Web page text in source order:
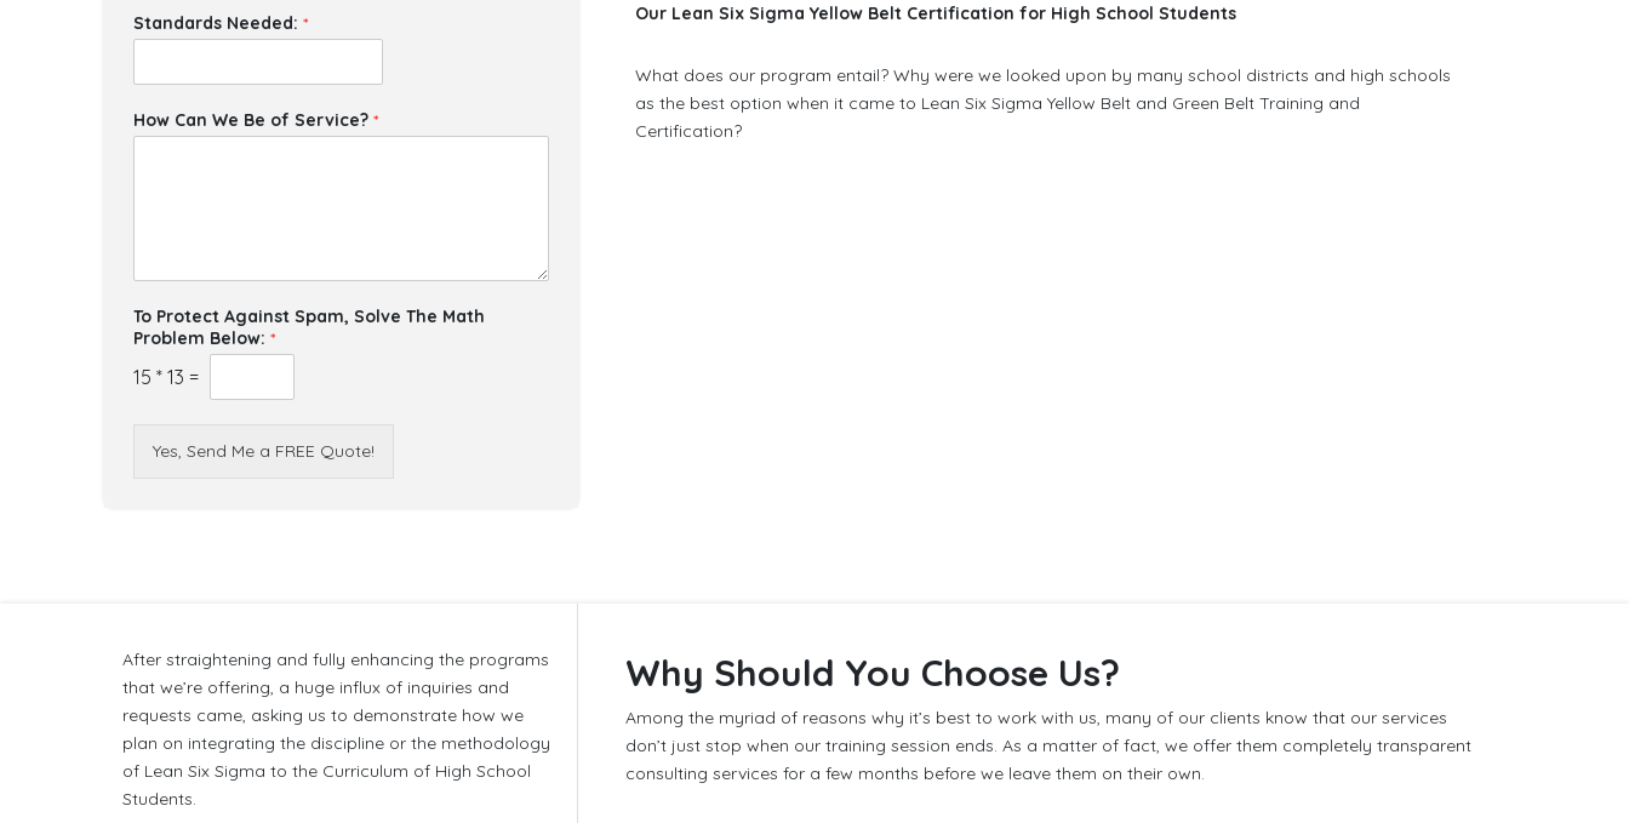
Standards Needed: *
How Can We Be of Service? *
To Protect Against Spam, Solve The Math
Problem Below: *
15 * 13 =
Yes, Send Me a FREE Quote!
Our Lean Six Sigma Yellow Belt Certification for High School Students
What does our program entail? Why were we looked upon by many school districts and high schools
as the best option when it came to Lean Six Sigma Yellow Belt and Green Belt Training and
Certification?
After straightening and fully enhancing the programs
that we’re offering, a huge influx of inquiries and
requests came, asking us to demonstrate how we
plan on integrating the discipline or the methodology
of Lean Six Sigma to the Curriculum of High School
Students.
Why Should You Choose Us?
Among the myriad of reasons why it’s best to work with us, many of our clients know that our services
don’t just stop when our training session ends. As a matter of fact, we offer them completely transparent
consulting services for a few months before we leave them on their own.